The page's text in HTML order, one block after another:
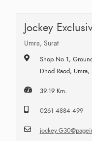
Jockey
Umra, Surat
Shop No 1,
Dhod Raod,
39.19 Km.
0261 4884 499